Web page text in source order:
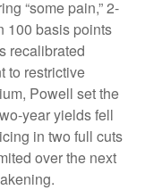
“some pain,” 2-
100 basis points
recalibrated
to restrictive
Powell set the
year yields fell
in two full cuts
over the next